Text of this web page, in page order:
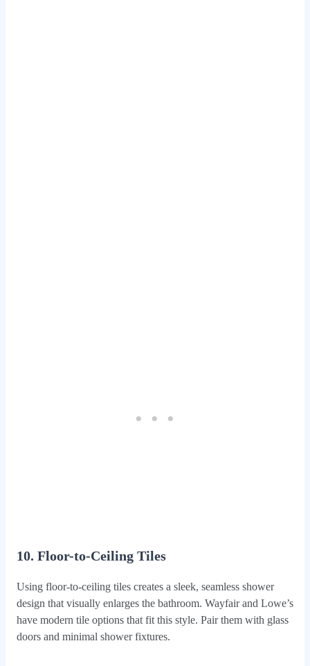
10. Floor-to-Ceiling Tiles
Using floor-to-ceiling tiles creates a sleek, seamless shower
design that visually enlarges the bathroom. Wayfair and Lowe’s
have modern tile options that fit this style. Pair them with glass
doors and minimal shower fixtures.